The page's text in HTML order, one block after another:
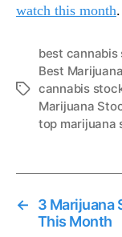
watch this month.
T
best cannabis
Best
cannabis
Marijuana
top marijuana
←
3 Marijuana
This Month